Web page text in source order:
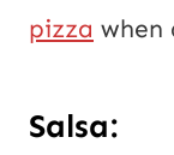
pizza when
Salsa: